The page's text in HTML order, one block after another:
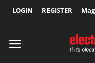
LOGIN REGISTER